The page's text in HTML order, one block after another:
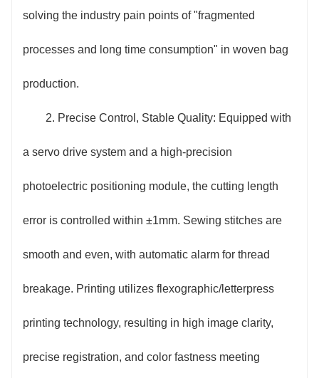
control systems reduces energy consumption by more
than 20% compared to traditional equipment; the
integrated design reduces the equipment footprint by
30%, saving workshop space; the printing process
adopts an environmentally friendly ink recycling
system, which increases ink utilization by 15%,
reduces material waste and environmental pollution,
and reduces operating costs for enterprises
throughout the entire production cycle.
solving the industry pain points of "fragmented
processes and long time consumption" in woven bag
production.
2. Precise Control, Stable Quality: Equipped with
a servo drive system and a high-precision
photoelectric positioning module, the cutting length
error is controlled within ±1mm. Sewing stitches are
smooth and even, with automatic alarm for thread
breakage. Printing utilizes flexographic/letterpress
printing technology, resulting in high image clarity,
precise registration, and color fastness meeting